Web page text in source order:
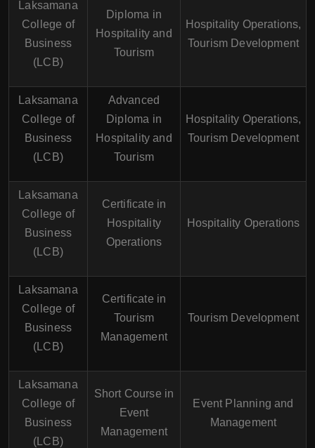
Laksamana
College of
Business
(LCB)
Diploma in
Hospitality and
Tourism
Hospitality Operations,
Tourism Development
Laksamana
College of
Business
(LCB)
Advanced
Diploma in
Hospitality and
Tourism
Hospitality Operations,
Tourism Development
Laksamana
College of
Business
(LCB)
Certificate in
Hospitality
Operations
Hospitality Operations
Laksamana
College of
Business
(LCB)
Certificate in
Tourism
Management
Tourism Development
Laksamana
College of
Business
(LCB)
Short Course in
Event
Management
Event Planning and
Management